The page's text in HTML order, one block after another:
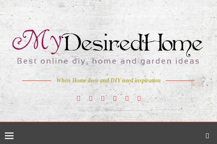
When Home deco and DIY need inspiration